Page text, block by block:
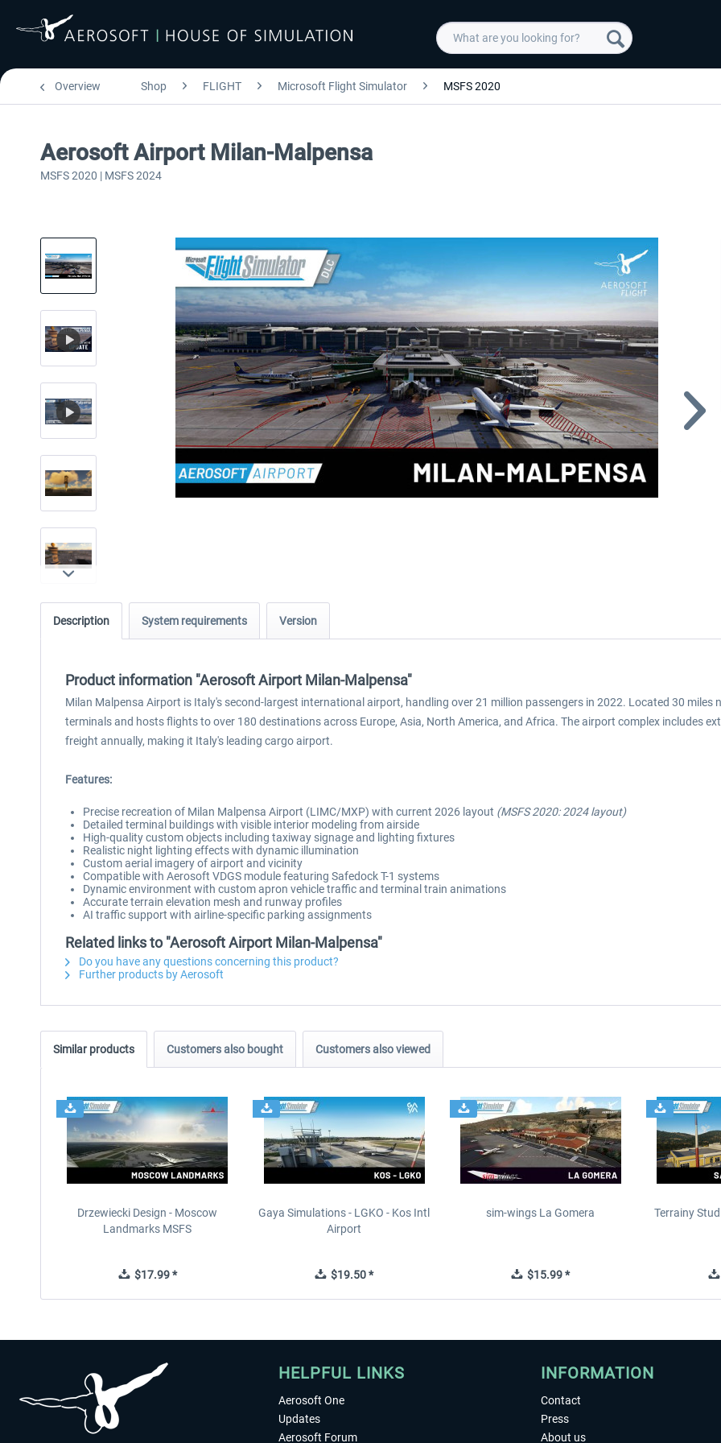
Overview Shop FLIGHT Microsoft Flight Simulator MSFS 2020
Aerosoft Airport Milan-Malpensa
MSFS 2020 | MSFS 2024
Description System requirements Version
Product information "Aerosoft Airport Milan-Malpensa"
Milan Malpensa Airport is Italy's second-largest international airport, handling over 21 million passengers in 2022. Located 30
terminals and hosts flights to over 180 destinations across Europe, Asia, North America, and Africa. The airport complex includes
freight annually, making it Italy's leading cargo airport.
Features:
Precise recreation of Milan Malpensa Airport (LIMC/MXP) with current 2026 layout (MSFS 2020: 2024 layout)
Detailed terminal buildings with visible interior modeling from airside
High-quality custom objects including taxiway signage and lighting fixtures
Realistic night lighting effects with dynamic illumination
Custom aerial imagery of airport and vicinity
Compatible with Aerosoft VDGS module featuring Safedock T-1 systems
Dynamic environment with custom apron vehicle traffic and terminal train animations
Accurate terrain elevation mesh and runway profiles
AI traffic support with airline-specific parking assignments
Related links to "Aerosoft Airport Milan-Malpensa"
Do you have any questions concerning this product?
Further products by Aerosoft
Similar products Customers also bought Customers also viewed
Drzewiecki Design - Moscow
Landmarks MSFS
$17.99 *
Gaya Simulations - LGKO - Kos Intl
Airport
$19.50 *
sim-wings La Gomera
$15.99 *
Terrainy
HELPFUL LINKS
Aerosoft One
Updates
Aerosoft Forum
INFORMATION
Contact
Press
About us